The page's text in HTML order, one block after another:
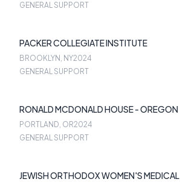
GENERAL SUPPORT
PACKER COLLEGIATE INSTITUTE
BROOKLYN, NY2024
GENERAL SUPPORT
RONALD MCDONALD HOUSE - OREGON
PORTLAND, OR2024
GENERAL SUPPORT
JEWISH ORTHODOX WOMEN'S MEDICAL